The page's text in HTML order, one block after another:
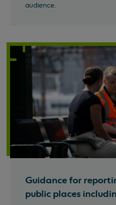
audience.
Guidance for
public places